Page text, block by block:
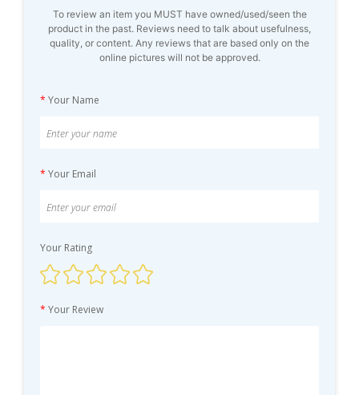
To review an item you MUST have owned/used/seen the
product in the past. Reviews need to talk about usefulness,
quality, or content. Any reviews that are based only on the
online pictures will not be approved.
* Your Name
* Your Email
Your Rating
* Your Review